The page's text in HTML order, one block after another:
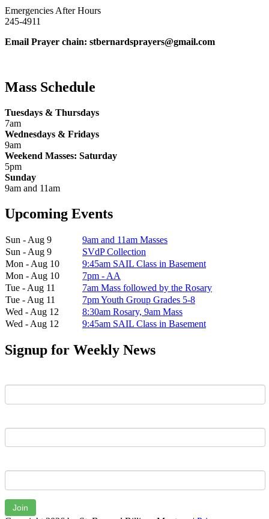
Emergencies After Hours
245-4911
Email Prayer chain: stbernardsprayers@gmail.com
Mass Schedule
Tuesdays & Thursdays
7am
Wednesdays & Fridays
9am
Weekend Masses: Saturday
5pm
Sunday
9am and 11am
Upcoming Events
Sun - Aug 9
9am and 11am Masses
Sun - Aug 9
SVdP Collection
Mon - Aug 10
9:45am SAIL Class in Basement
Mon - Aug 10
7pm - AA
Tue - Aug 11
7am Mass followed by the Rosary
Tue - Aug 11
7pm Youth Group Grades 5-8
Wed - Aug 12
8:30am Rosary, 9am Mass
Wed - Aug 12
9:45am SAIL Class in Basement
Signup for Weekly News
Join